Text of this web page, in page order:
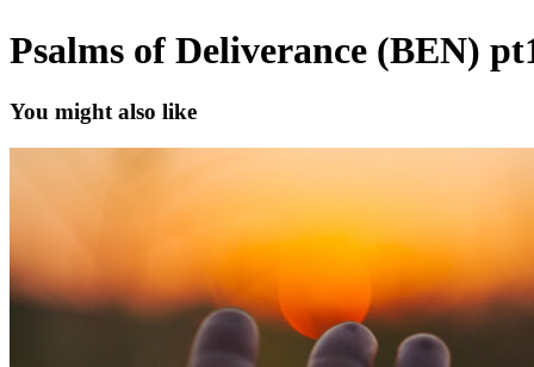
Psalms of Deliverance (BEN)
You might also like